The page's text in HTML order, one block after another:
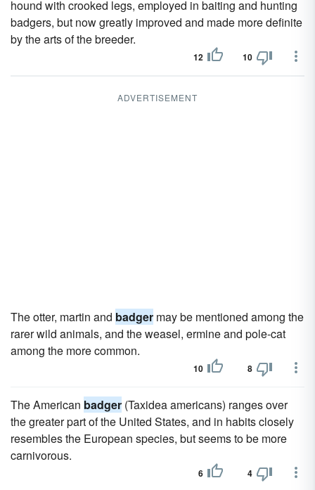
hound with crooked legs, employed in baiting and hunting
badgers, but now greatly improved and made more definite
by the arts of the breeder.
12 10
ADVERTISEMENT
The otter, martin and badger may be mentioned among the
rarer wild animals, and the weasel, ermine and pole-cat
among the more common.
10 8
The American badger (Taxidea americans) ranges over
the greater part of the United States, and in habits closely
resembles the European species, but seems to be more
carnivorous.
6 4